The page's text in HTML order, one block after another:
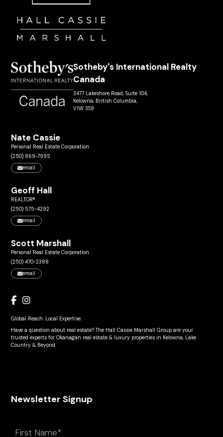
Sotheby's International Realty
Canada
3477 Lakeshore Road, Suite 104,
Kelowna, British Columbia,
V1W 3S9
Nate Cassie
Personal Real Estate Corporation
(250) 869-7995
email
Geoff Hall
REALTOR®
(250) 575-4292
email
Scott Marshall
Personal Real Estate Corporation
(250) 470-2388
email
Global Reach. Local Expertise.
Have a question about real estate? The Hall Cassie Marshall Group are your
trusted experts for Okanagan real estate & luxury properties in Kelowna, Lake
Country & Beyond.
Newsletter Signup